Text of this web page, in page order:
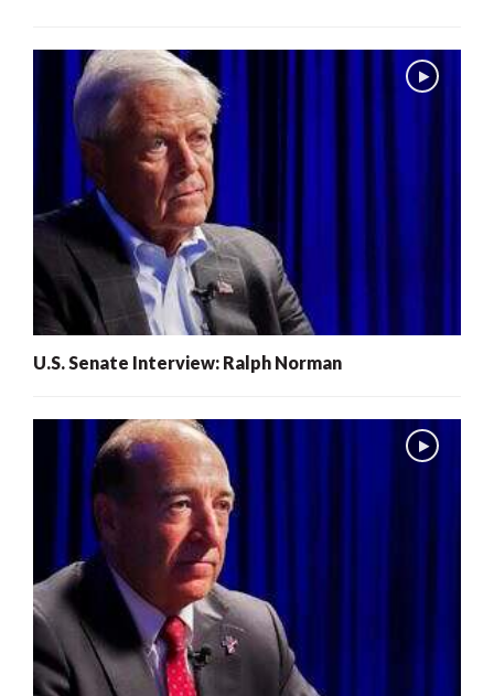
U.S. Senate Interview: Ralph Norman